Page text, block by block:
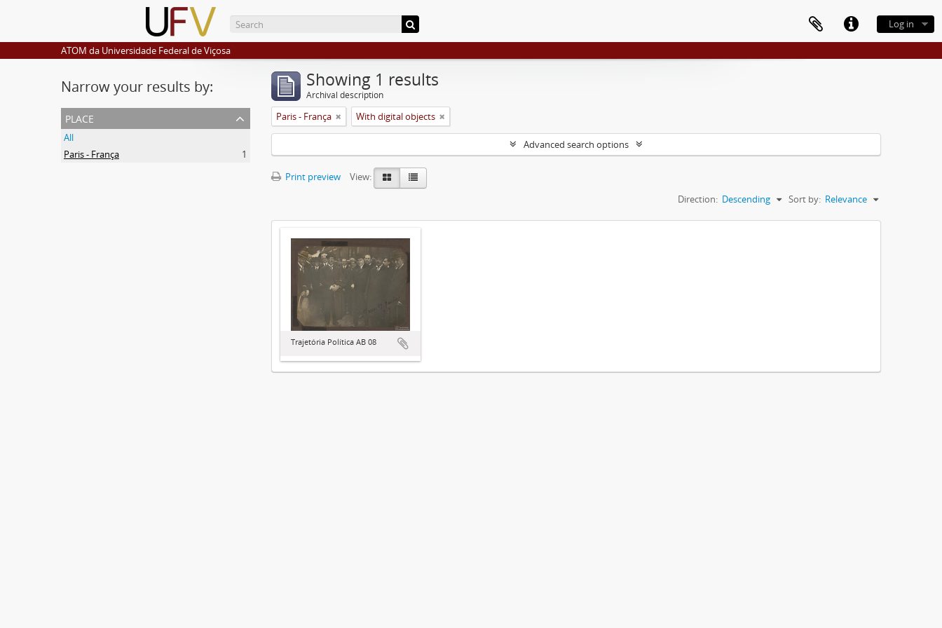
Log in
ATOM da Universidade Federal de Viçosa
Narrow your results by:
place
All
Paris - França
1
Showing 1 results
Archival description
Paris - França With digital objects
Advanced search options
Print preview
View:
Sort by: Relevance
Direction: Descending
Trajetória Política AB 08